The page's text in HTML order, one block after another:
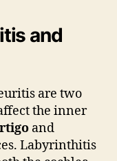
and
are two
the inner
and
Labyrinthitis